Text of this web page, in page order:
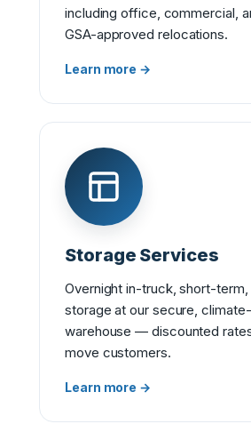
including office, commercial,
GSA-approved relocations.
Learn more →
Storage Services
Overnight in-truck, short-
storage at our secure,
warehouse — discounted
move customers.
Learn more →